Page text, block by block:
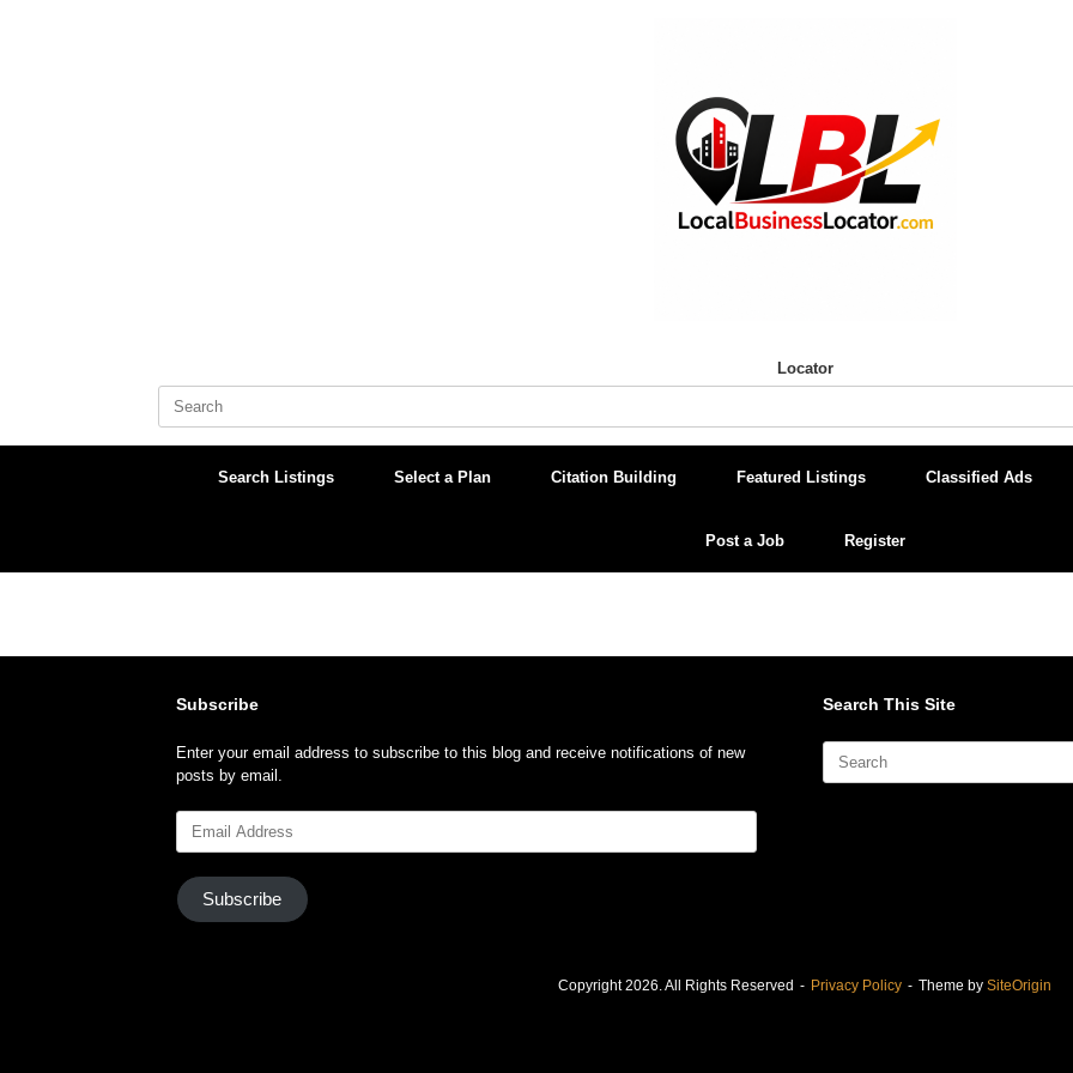
Locator
Search
Search Listings Select a Plan Citation Building Featured Listings Classified Ads
Post a Job Register
Subscribe
Enter your email address to subscribe to this blog and receive notifications of new
posts by email.
Address
Subscribe
Search This Site
Search
Copyright 2026. All Rights Reserved Privacy Policy Theme by SiteOrigin